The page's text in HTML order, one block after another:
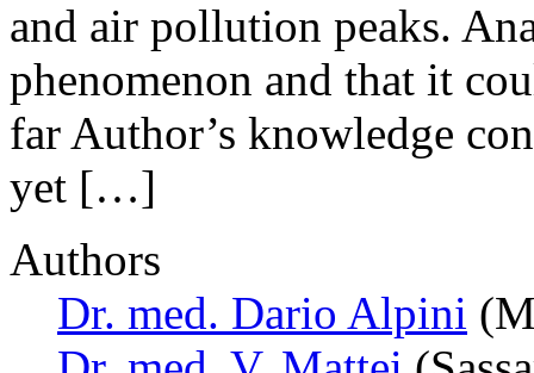
and air pollution peaks.
phenomenon and that it
far Author’s knowledge
yet […]
Authors
Dr. med. Dario Alpini